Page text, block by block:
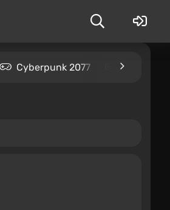
Cyberpunk 2077 Kingdom